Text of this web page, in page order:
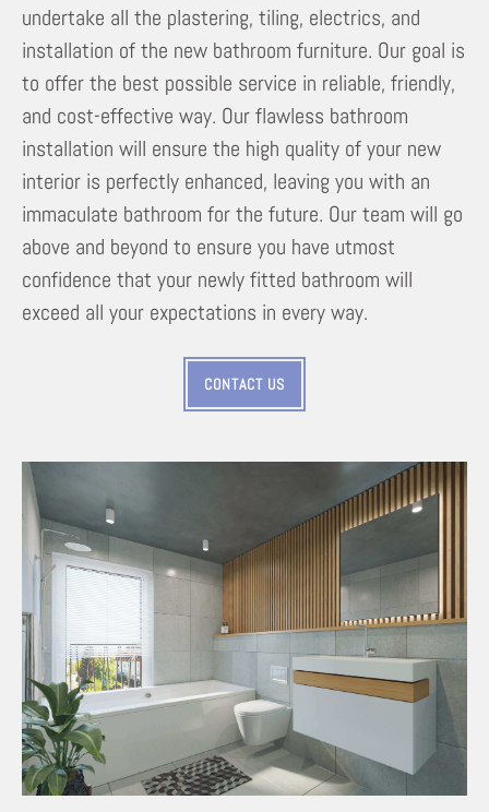
undertake all the plastering, tiling, electrics, and
installation of the new bathroom furniture. Our goal is
to offer the best possible service in reliable, friendly,
and cost-effective way. Our flawless bathroom
installation will ensure the high quality of your new
interior is perfectly enhanced, leaving you with an
immaculate bathroom for the future. Our team will go
above and beyond to ensure you have utmost
confidence that your newly fitted bathroom will
exceed all your expectations in every way.
CONTACT US